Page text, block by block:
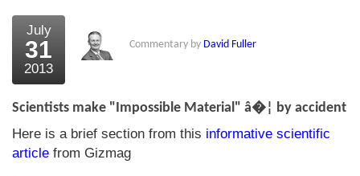
External links
Bookshop
The Chart Seminar
Contact us
July
31
2013
Commentary by David Fuller
Scientists make "Impossible Material" â�¦ by accident
Here is a brief section from this informative scientific
article from Gizmag